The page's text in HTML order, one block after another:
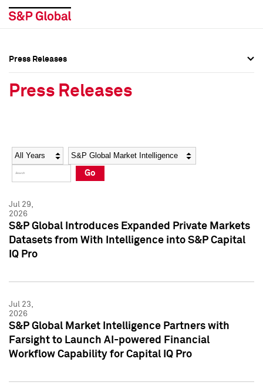
Social Media Directory
Press Kit
Social Media Directory
Press Kit
Press Releases
Press Releases
Year Category
Go
Jul 29,
2026
S&P Global Introduces Expanded Private Markets
Datasets from With Intelligence into S&P Capital
IQ Pro
Jul 23,
2026
S&P Global Market Intelligence Partners with
Farsight to Launch AI-powered Financial
Workflow Capability for Capital IQ Pro